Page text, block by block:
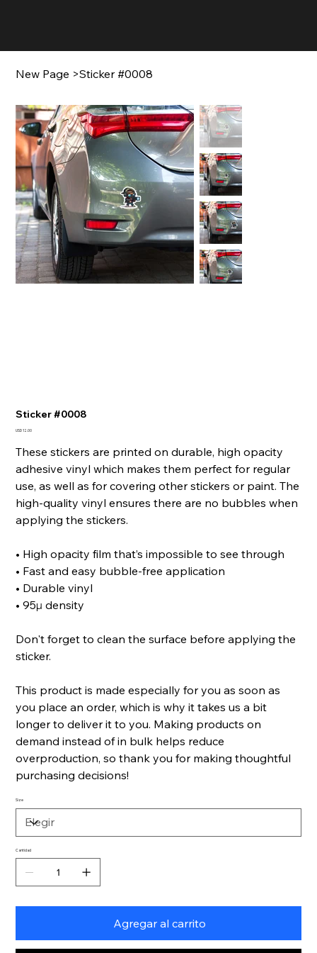
New Page >Sticker #0008
Sticker #0008
Precio
USD 12.00
These stickers are printed on durable, high opacity
adhesive vinyl which makes them perfect for regular
use, as well as for covering other stickers or paint. The
high-quality vinyl ensures there are no bubbles when
applying the stickers.
• High opacity film that’s impossible to see through
• Fast and easy bubble-free application
• Durable vinyl
• 95µ density
Don't forget to clean the surface before applying the
sticker.
This product is made especially for you as soon as
you place an order, which is why it takes us a bit
longer to deliver it to you. Making products on
demand instead of in bulk helps reduce
overproduction, so thank you for making thoughtful
purchasing decisions!
Size
Cantidad
Agregar al carrito